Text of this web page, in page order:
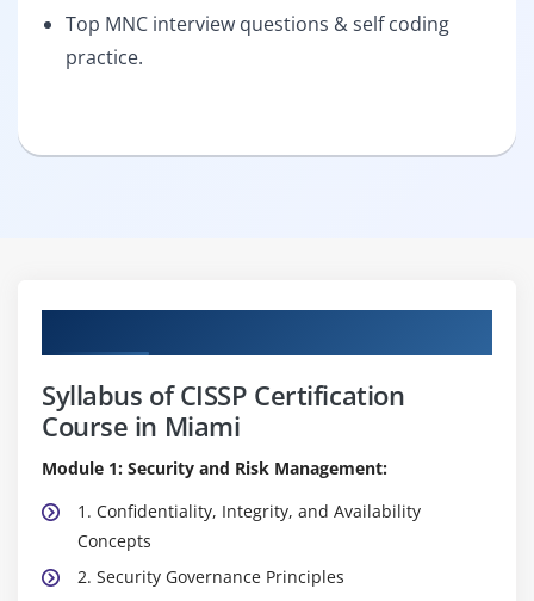
Top MNC interview questions & self coding
practice.
Syllabus of CISSP Certification
Course in Miami
Module 1: Security and Risk Management:
1. Confidentiality, Integrity, and Availability
Concepts
2. Security Governance Principles